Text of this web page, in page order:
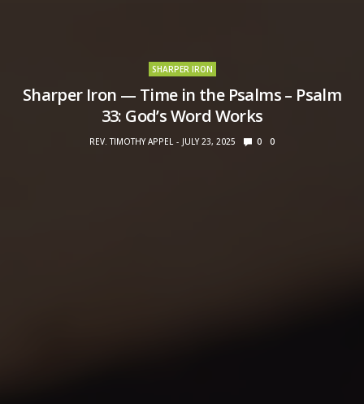
SHARPER IRON
Sharper Iron — Time in the Psalms – Psalm
33: God’s Word Works
REV. TIMOTHY APPEL JULY 23, 2025 0 0